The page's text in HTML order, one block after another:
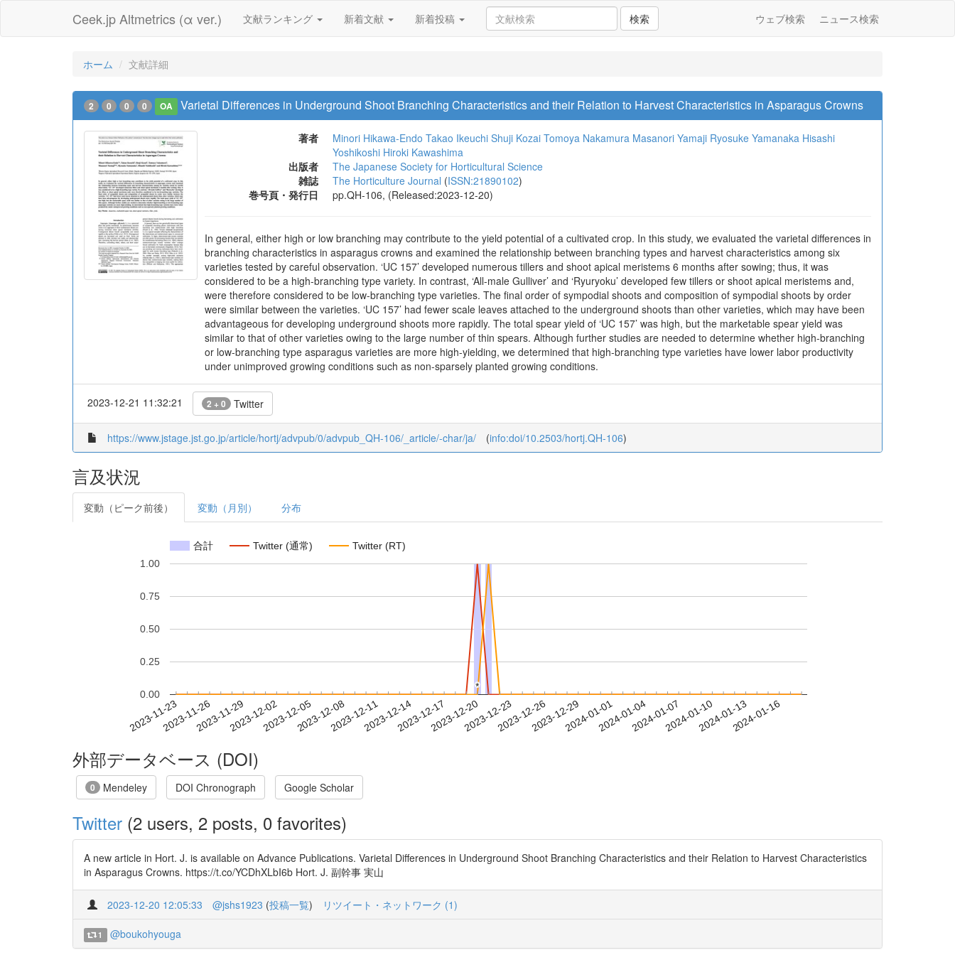
Ceek.jp Altmetrics (α ver.) 文献ランキング 新着文献 新着投稿 検索 ウェブ検索 ニュース検索
ホーム 文献詳細
2 0 0 0 OA Varietal Differences in Underground Shoot Branching Characteristics and their Relation to Harvest Characteristics in Asparagus Crowns
著者 Minori Hikawa-Endo Takao Ikeuchi Shuji Kozai Tomoya Nakamura Masanori Yamaji Ryosuke Yamanaka Hisashi
Yoshikoshi Hiroki Kawashima
出版者
The Japanese Society for Horticultural Science
雑誌
The Horticulture Journal (ISSN:21890102)
巻号頁・発行日
pp.QH-106, (Released:2023-12-20)
In general, either high or low branching may contribute to the yield potential of a cultivated crop. In this study, we evaluated the varietal differences in
branching characteristics in asparagus crowns and examined the relationship between branching types and harvest characteristics among six
varieties tested by careful observation. ‘UC 157’ developed numerous tillers and shoot apical meristems 6 months after sowing; thus, it was
considered to be a high-branching type variety. In contrast, ‘All-male Gulliver’ and ‘Ryuryoku’ developed few tillers or shoot apical meristems and,
were therefore considered to be low-branching type varieties. The final order of sympodial shoots and composition of sympodial shoots by order
were similar between the varieties. ‘UC 157’ had fewer scale leaves attached to the underground shoots than other varieties, which may have been
advantageous for developing underground shoots more rapidly. The total spear yield of ‘UC 157’ was high, but the marketable spear yield was
similar to that of other varieties owing to the large number of thin spears. Although further studies are needed to determine whether high-branching
or low-branching type asparagus varieties are more high-yielding, we determined that high-branching type varieties have lower labor productivity
under unimproved growing conditions such as non-sparsely planted growing conditions.
2023-12-21 11:32:21 2 + 0 Twitter
https://www.jstage.jst.go.jp/article/hortj/advpub/0/advpub_QH-106/_article/-char/ja/ (info:doi/10.2503/hortj.QH-106)
言及状況
変動（ピーク前後） 変動（月別） 分布
合計 Twitter (通常) Twitter (RT)
2023-11-232023-11-262023-11-292023-12-022023-12-052023-12-082023-12-112023-12-142023-12-172023-12-202023-12-232023-12-262023-12-292024-01-012024-01-042024-01-072024-01-102024-01-132024-01-16
0.00
0.25
0.50
0.75
1.00
*
*
外部データベース (DOI)
0 Mendeley DOI Chronograph Google Scholar
Twitter (2 users, 2 posts, 0 favorites)
A new article in Hort. J. is available on Advance Publications. Varietal Differences in Underground Shoot Branching Characteristics and their Relation to Harvest Characteristics
in Asparagus Crowns. https://t.co/YCDhXLbI6b Hort. J. 副幹事 実山
2023-12-20 12:05:33 @jshs1923 (投稿一覧) リツイート・ネットワーク (1)
1 @boukohyouga